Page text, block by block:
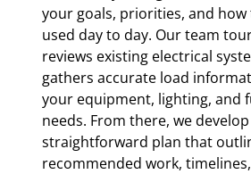
your goals, priorities, and how
used day to day. Our team
reviews existing electrical
gathers accurate load
your equipment, lighting, and
needs. From there, we
straightforward plan that
recommended work,